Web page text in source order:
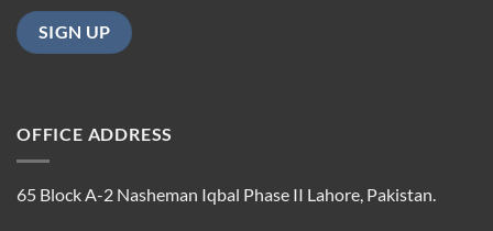
OFFICE ADDRESS
65 Block A-2 Nasheman Iqbal Phase II Lahore, Pakistan.